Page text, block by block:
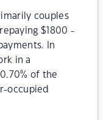
couples
$1800 -
In
in a
of the
occupied